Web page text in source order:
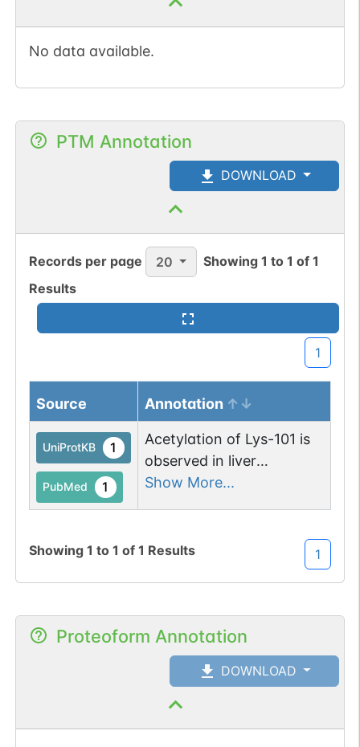
No data available.
PTM Annotation
DOWNLOAD
Records per page 20 Showing1 to1 of1
Results
1
Source Annotation
UniProtKB 1
PubMed 1
Acetylation of Lys-101 is
observed in liver
mitochondria from fasted
Show More...
Showing 1 to 1 of 1 Results 1
Proteoform Annotation
DOWNLOAD